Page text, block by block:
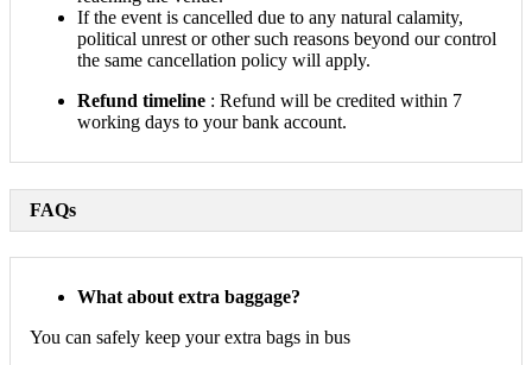
If the event is cancelled due to any natural calamity,
political unrest or other such reasons beyond our control
the same cancellation policy will apply.
Refund timeline : Refund will be credited within 7
working days to your bank account.
FAQs
What about extra baggage?
You can safely keep your extra bags in bus